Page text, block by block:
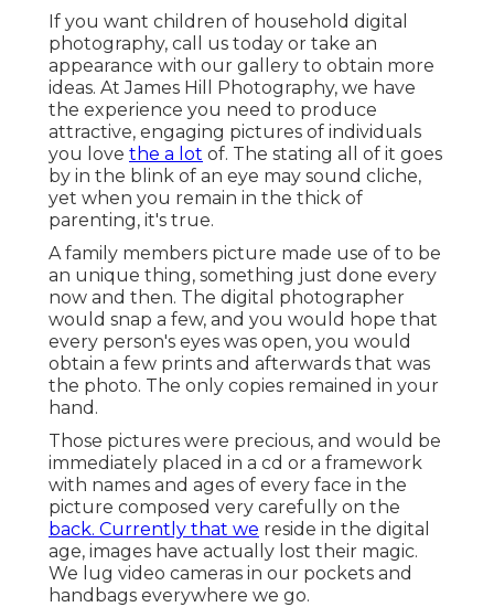
If you want children of household digital
photography, call us today or take an
appearance with our gallery to obtain more
ideas. At James Hill Photography, we have
the experience you need to produce
attractive, engaging pictures of individuals
you love the a lot of. The stating all of it goes
by in the blink of an eye may sound cliche,
yet when you remain in the thick of
parenting, it's true.
A family members picture made use of to be
an unique thing, something just done every
now and then. The digital photographer
would snap a few, and you would hope that
every person's eyes was open, you would
obtain a few prints and afterwards that was
the photo. The only copies remained in your
hand.
Those pictures were precious, and would be
immediately placed in a cd or a framework
with names and ages of every face in the
picture composed very carefully on the
back. Currently that we reside in the digital
age, images have actually lost their magic.
We lug video cameras in our pockets and
handbags everywhere we go.